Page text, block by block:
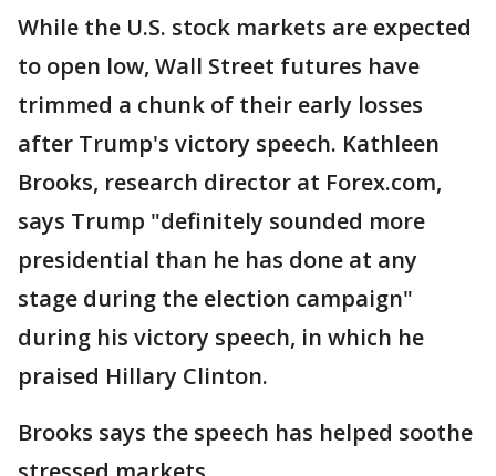
While the U.S. stock markets are expected
to open low, Wall Street futures have
trimmed a chunk of their early losses
after Trump's victory speech. Kathleen
Brooks, research director at Forex.com,
says Trump "definitely sounded more
presidential than he has done at any
stage during the election campaign"
during his victory speech, in which he
praised Hillary Clinton.
Brooks says the speech has helped soothe